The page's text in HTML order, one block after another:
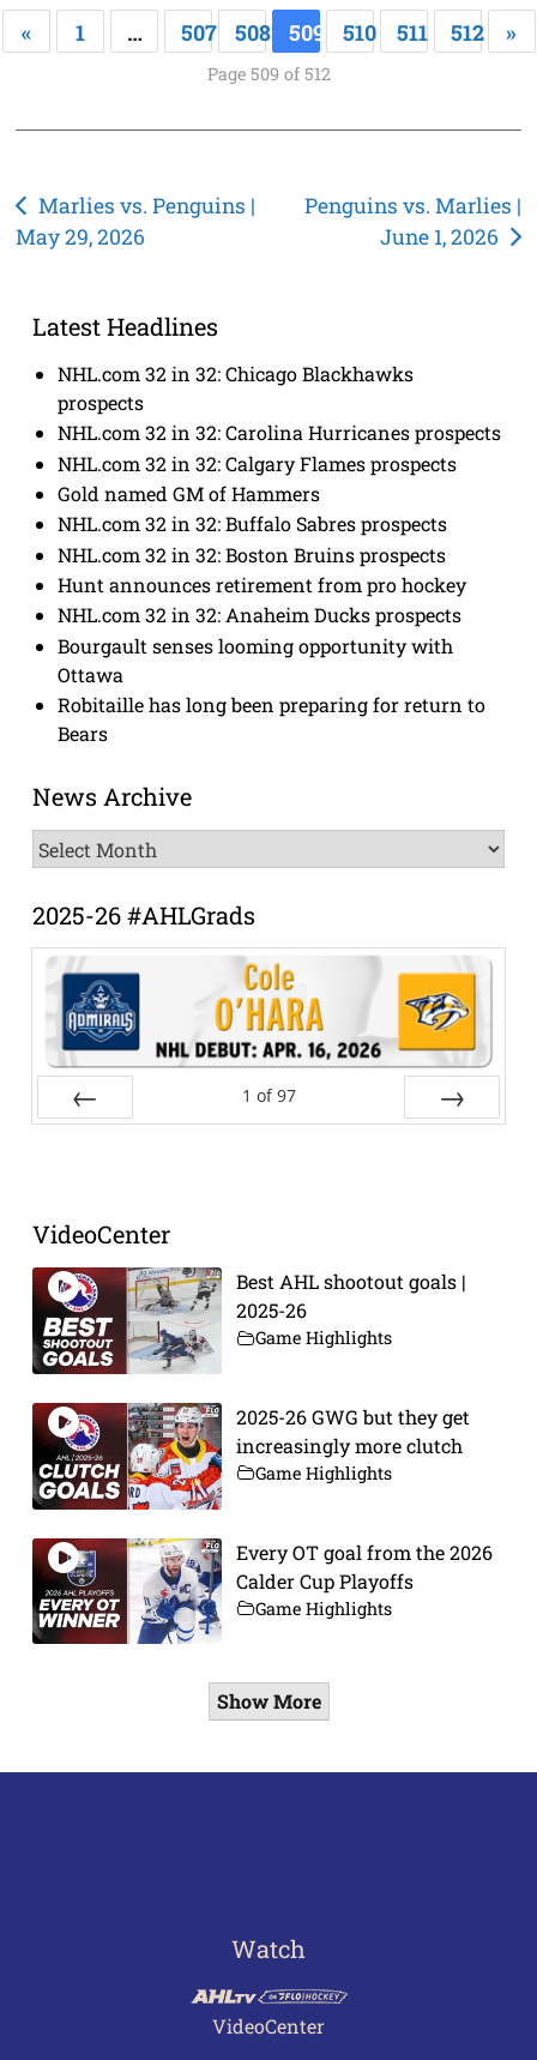
« 1 … 507 508 509 510 511 512 »
Page 509 of 512
Post
navigation
Marlies vs. Penguins |
May 29, 2026
Penguins vs. Marlies |
June 1, 2026
Latest Headlines
NHL.com 32 in 32: Chicago Blackhawks
prospects
NHL.com 32 in 32: Carolina Hurricanes prospects
NHL.com 32 in 32: Calgary Flames prospects
Gold named GM of Hammers
NHL.com 32 in 32: Buffalo Sabres prospects
NHL.com 32 in 32: Boston Bruins prospects
Hunt announces retirement from pro hockey
NHL.com 32 in 32: Anaheim Ducks prospects
Bourgault senses looming opportunity with
Ottawa
Robitaille has long been preparing for return to
Bears
News Archive
News
Archive
2025-26 #AHLGrads
1 of 97
VideoCenter
Best AHL shootout goals |
2025-26
Game Highlights
2025-26 GWG but they get
increasingly more clutch
Game Highlights
Every OT goal from the 2026
Calder Cup Playoffs
Game Highlights
Show More
Watch
VideoCenter